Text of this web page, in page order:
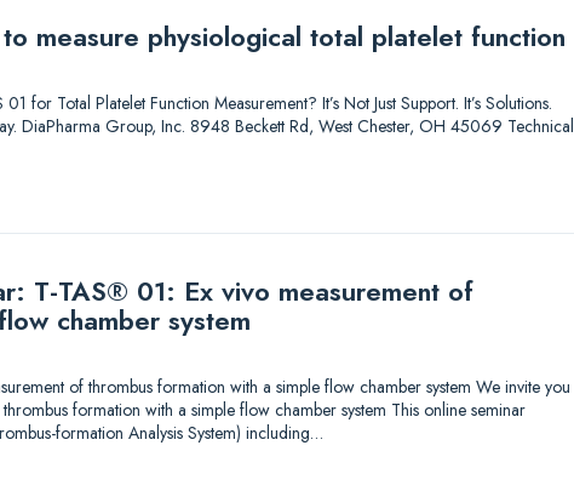
measure physiological total platelet function
for Total Platelet Function Measurement? It’s Not Just Support. It’s Solutions.
DiaPharma Group, Inc. 8948 Beckett Rd, West Chester, OH 45069 Technical
T-TAS® 01: Ex vivo measurement of
chamber system
of thrombus formation with a simple flow chamber system We invite you
formation with a simple flow chamber system This online seminar
formation Analysis System) including…